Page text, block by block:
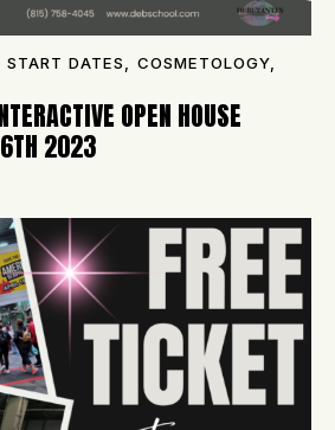
START DATES COSMETOLOGY
OPEN HOUSE
2023